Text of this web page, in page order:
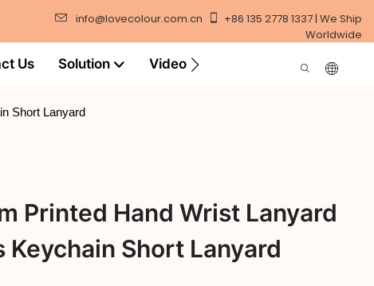
info@lovecolour.com.cn
+86 135 2778 1337 | We Ship
Worldwide
Us Solution Video
Short Lanyard
Printed Hand Wrist Lanyard
Keychain Short Lanyard